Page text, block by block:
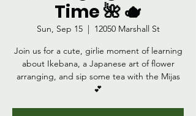
Time 🌺 🫖
Sun, Sep 15
  |
12050 Marshall St
Join us for a cute, girlie moment of learning
about Ikebana, a Japanese art of flower
arranging, and sip some tea with the Mijas
💕